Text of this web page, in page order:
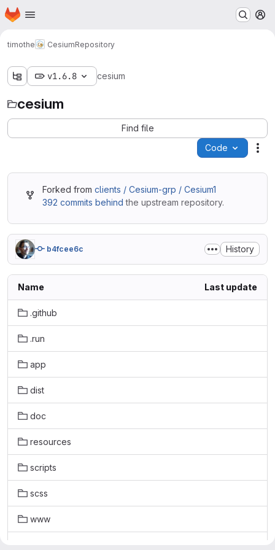
Skip to main content
Homepage
timothe CesiumRepository
v1.6.8 cesium
cesium
Find file
Code
Forked from clients / Cesium-grp / Cesium1
392 commits behind the upstream repository.
b4fcee6c History
Name Last update
.github
.run
app
dist
doc
resources
scripts
scss
www